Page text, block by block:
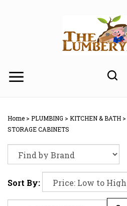
Home > PLUMBING > KITCHEN & BATH >
STORAGE CABINETS
Sort By: